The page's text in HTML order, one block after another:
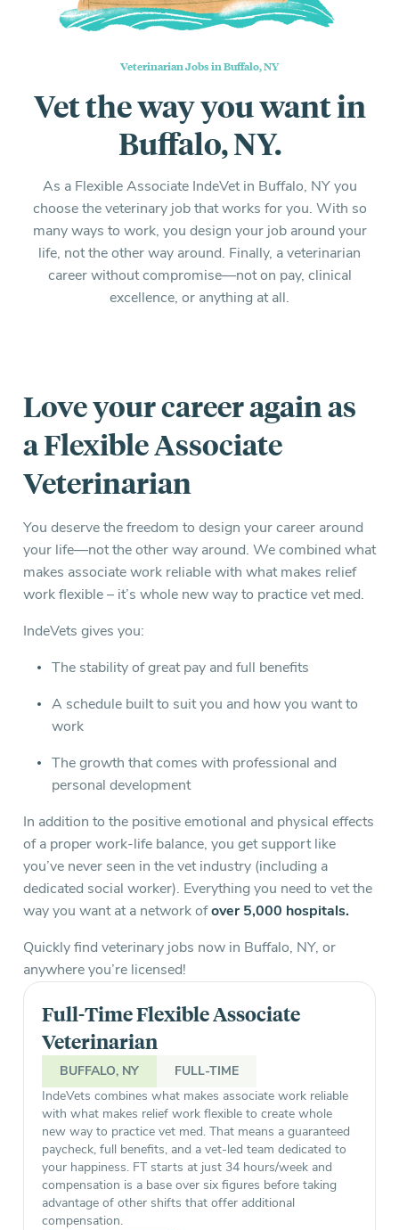
Everything you need to know and more.
Veterinarian Jobs in Buffalo, NY
Vet the way you want in
Buffalo, NY.
As a Flexible Associate IndeVet in Buffalo, NY you
choose the veterinary job that works for you. With so
many ways to work, you design your job around your
life, not the other way around. Finally, a veterinarian
career without compromise—not on pay, clinical
excellence, or anything at all.
Love your career again as
a Flexible Associate
Veterinarian
You deserve the freedom to design your career around
your life—not the other way around. We combined what
makes associate work reliable with what makes relief
work flexible – it’s whole new way to practice vet med.
IndeVets gives you:
The stability of great pay and full benefits
A schedule built to suit you and how you want to
work
The growth that comes with professional and
personal development
In addition to the positive emotional and physical effects
of a proper work-life balance, you get support like
you’ve never seen in the vet industry (including a
dedicated social worker). Everything you need to vet the
way you want at a network ofover 5,000 hospitals.
Quickly find veterinary jobs now in Buffalo, NY, or
anywhere you’re licensed!
Full-Time Flexible Associate
Veterinarian
BUFFALO, NY
FULL-TIME
IndeVets combines what makes associate work reliable
with what makes relief work flexible to create whole
new way to practice vet med. That means a guaranteed
paycheck, full benefits, and a vet-led team dedicated to
your happiness. FT starts at just 34 hours/week and
compensation is a base over six figures before taking
advantage of other shifts that offer additional
compensation.